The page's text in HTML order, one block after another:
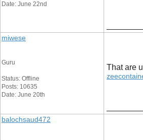
Date: June 22nd
miwese
Guru
Status: Offline
Posts: 10635
Date: June 20th
That are
balochsaud472